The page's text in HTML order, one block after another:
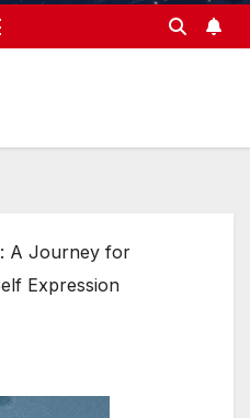
: A Journey for
Expression